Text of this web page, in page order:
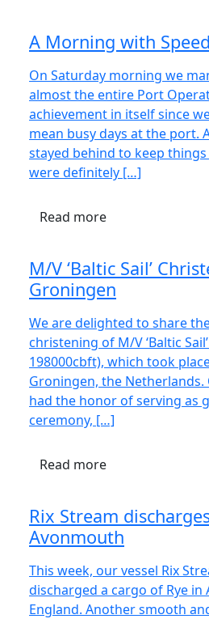
A Morning with
On Saturday morning we
almost the entire Port
achievement in itself since
mean busy days at the port.
stayed behind to keep
were definitely […]
Read more
M/V ‘Baltic Sail’
Groningen
We are delighted to share
christening of M/V ‘Baltic
198000cbft), which took
Groningen, the Netherlands.
had the honor of serving as
ceremony, […]
Read more
Rix Stream
Avonmouth
This week, our vessel Rix
discharged a cargo of Rye in
England. Another smooth